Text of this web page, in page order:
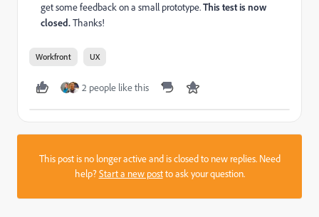
get some feedback on a small prototype.This test is now
closed.Thanks!
Workfront UX
2 people like this
This post is no longer active and is closed to new replies. Need
help?Start a new postto ask your question.